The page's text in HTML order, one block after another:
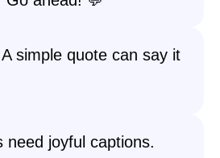
simple quote can say it
need joyful captions.